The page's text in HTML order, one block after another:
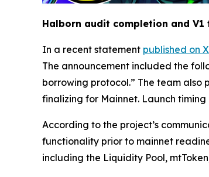
Halborn audit completion and
In a recent statement published on X
The announcement included the
borrowing protocol.” The team also
finalizing for Mainnet. Launch timing
According to the project’s
functionality prior to mainnet
including the Liquidity Pool,